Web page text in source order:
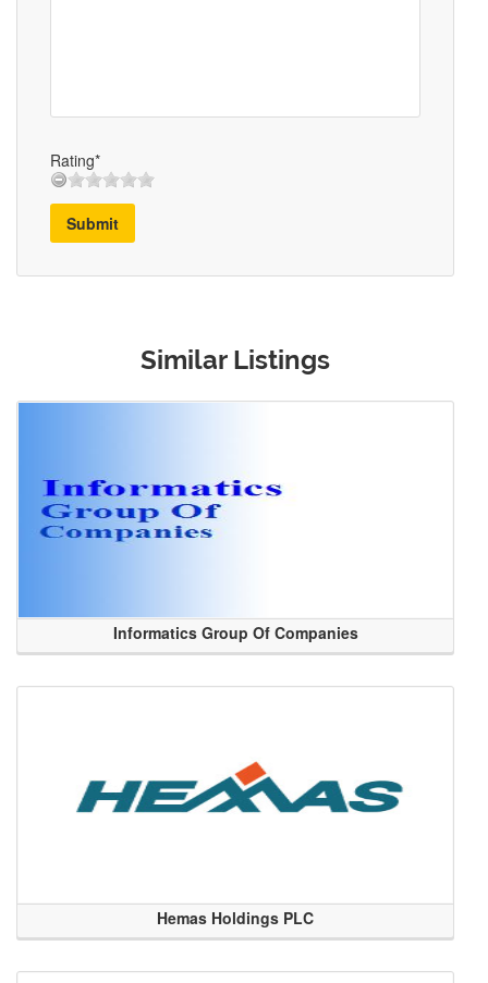
Rating*
Submit
Similar Listings
Informatics Group Of Companies
Hemas Holdings PLC